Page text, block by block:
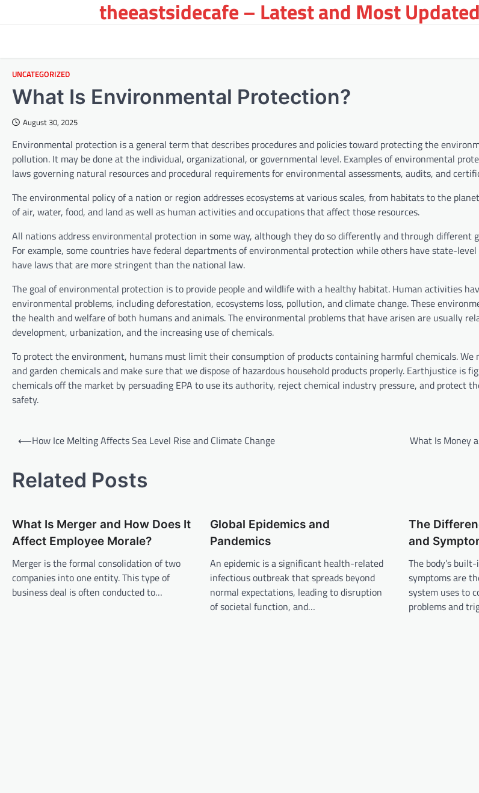
theeastsidecafe – Latest and Most
UNCATEGORIZED
What Is Environmental Protection?
August 30, 2025
Environmental protection is a general term that describes procedures and policies toward protecting the
pollution. It may be done at the individual, organizational, or governmental level. Examples of environmental
laws governing natural resources and procedural requirements for environmental assessments, audits, and
The environmental policy of a nation or region addresses ecosystems at various scales, from habitats to the
of air, water, food, and land as well as human activities and occupations that affect those resources.
All nations address environmental protection in some way, although they do so differently and through different
For example, some countries have federal departments of environmental protection while others have state-
have laws that are more stringent than the national law.
The goal of environmental protection is to provide people and wildlife with a healthy habitat. Human activities
environmental problems, including deforestation, ecosystems loss, pollution, and climate change. These
the health and welfare of both humans and animals. The environmental problems that have arisen are usually
development, urbanization, and the increasing use of chemicals.
To protect the environment, humans must limit their consumption of products containing harmful chemicals. We
and garden chemicals and make sure that we dispose of hazardous household products properly. Earthjustice is
chemicals off the market by persuading EPA to use its authority, reject chemical industry pressure, and protect
safety.
s
t
a
v
i
g
⟵How Ice Melting Affects Sea Level Rise and Climate Change What Is Money
Related Posts
What Is Merger and How Does It
Affect Employee Morale?
Merger is the formal consolidation of two
companies into one entity. This type of
business deal is often conducted to…
Global Epidemics and
Pandemics
An epidemic is a significant health-related
infectious outbreak that spreads beyond
normal expectations, leading to disruption
of societal function, and…
The
and
The body’s
symptoms are
system uses to
problems and